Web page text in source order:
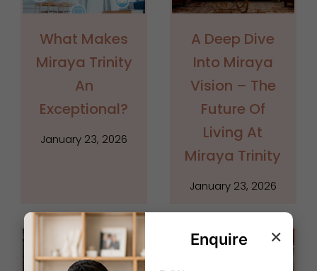
What Makes
Miraya Trinity
An
Exceptional?
January 23, 2026
A Deep Dive
Into Miraya
Vision – The
Future Of
Living At
Miraya Trinity
January 23, 2026
×
Enquire